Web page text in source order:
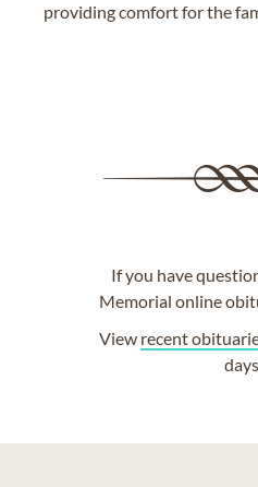
providing comfort for the
If you have
Memorial online
View recent